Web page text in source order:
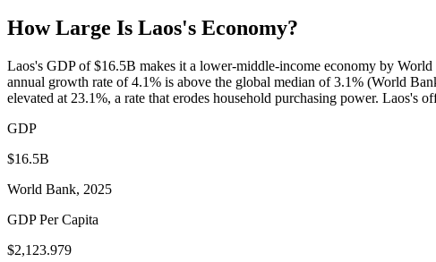
How Large Is Laos's Economy?
Laos's GDP of $16.5B makes it a lower-middle-income economy by
annual growth rate of 4.1% is above the global median of 3.1% (World
elevated at 23.1%, a rate that erodes household purchasing power.
GDP
$16.5B
World Bank, 2025
GDP Per Capita
$2,123.979